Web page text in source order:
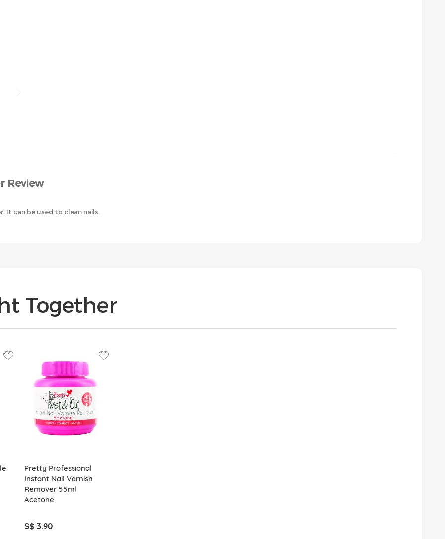
Review
It can be used to clean nails.
Together
Pretty Professional
Instant Nail Varnish
Remover 55ml
Acetone
S$ 3.90